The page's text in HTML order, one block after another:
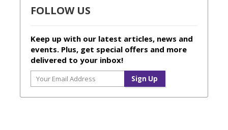
FOLLOW US
Keep up with our latest articles, news and
events. Plus, get special offers and more
delivered to your inbox!